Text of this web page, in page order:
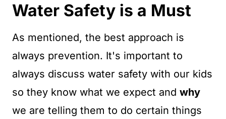
Water Safety is a Must
As mentioned, the best approach is
always prevention. It's important to
always discuss water safety with our kids
so they know what we expect and why
we are telling them to do certain things